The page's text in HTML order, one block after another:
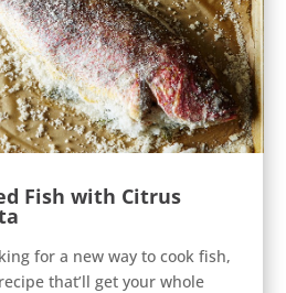
Fish with Citrus
for a new way to cook fish,
that’ll get your whole